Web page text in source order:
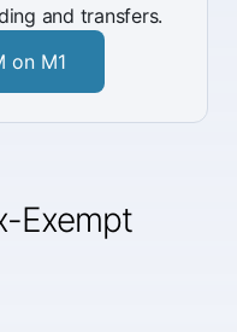
Exempt
and transfers.
on M1